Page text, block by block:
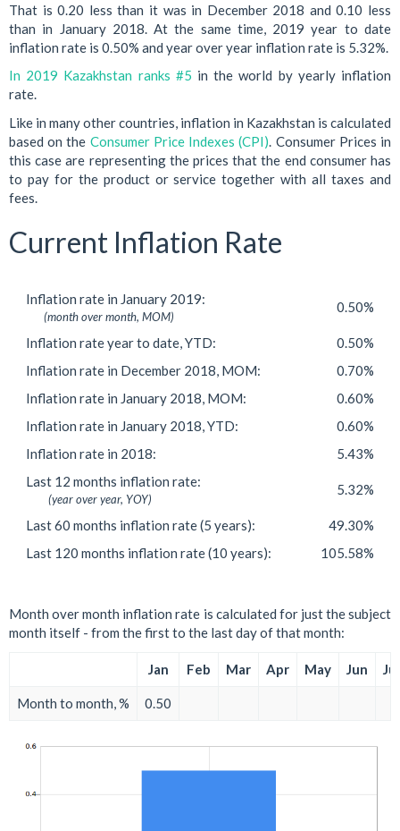
That is 0.20 less than it was in December 2018 and 0.10 less
than in January 2018. At the same time, 2019 year to date
inflation rate is 0.50% and year over year inflation rate is 5.32%.
In 2019 Kazakhstan ranks #5 in the world by yearly inflation
rate.
Like in many other countries, inflation in Kazakhstan is calculated
based on the Consumer Price Indexes (CPI) . Consumer Prices in
this case are representing the prices that the end consumer has
to pay for the product or service together with all taxes and
fees.
Current Inflation Rate
Inflation rate in January 2019:
(month over month, MOM)
0.50%
Inflation rate year to date, YTD:
0.50%
Inflation rate in December 2018, MOM:
0.70%
Inflation rate in January 2018, MOM:
0.60%
Inflation rate in January 2018, YTD:
0.60%
Inflation rate in 2018:
5.43%
Last 12 months inflation rate:
(year over year, YOY)
5.32%
Last 60 months inflation rate (5 years):
49.30%
Last 120 months inflation rate (10 years):
105.58%
Month over month inflation rate is calculated for just the subject
month itself - from the first to the last day of that month:
Jan Feb Mar Apr May Jun Jul
Month to month, % 0.50